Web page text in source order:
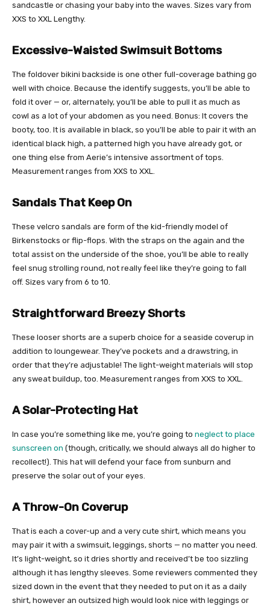
sandcastle or chasing your baby into the waves. Sizes vary from
XXS to XXL Lengthy.
Excessive-Waisted Swimsuit Bottoms
The foldover bikini backside is one other full-coverage bathing go
well with choice. Because the identify suggests, you’ll be able to
fold it over — or, alternately, you’ll be able to pull it as much as
cowl as a lot of your abdomen as you need. Bonus: It covers the
booty, too. It is available in black, so you’ll be able to pair it with an
identical black high, a patterned high you have already got, or
one thing else from Aerie’s intensive assortment of tops.
Measurement ranges from XXS to XXL.
Sandals That Keep On
These velcro sandals are form of the kid-friendly model of
Birkenstocks or flip-flops. With the straps on the again and the
total assist on the underside of the shoe, you’ll be able to really
feel snug strolling round, not really feel like they’re going to fall
off. Sizes vary from 6 to 10.
Straightforward Breezy Shorts
These looser shorts are a superb choice for a seaside coverup in
addition to loungewear. They’ve pockets and a drawstring, in
order that they’re adjustable! The light-weight materials will stop
any sweat buildup, too. Measurement ranges from XXS to XXL.
A Solar-Protecting Hat
In case you’re something like me, you’re going to neglect to place
sunscreen on (though, critically, we should always all do higher to
recollect!). This hat will defend your face from sunburn and
preserve the solar out of your eyes.
A Throw-On Coverup
That is each a cover-up and a very cute shirt, which means you
may pair it with a swimsuit, leggings, shorts — no matter you need.
It’s light-weight, so it dries shortly and received’t be too sizzling
although it has lengthy sleeves. Some reviewers commented they
sized down in the event that they needed to put on it as a daily
shirt, however an outsized high would look nice with leggings or